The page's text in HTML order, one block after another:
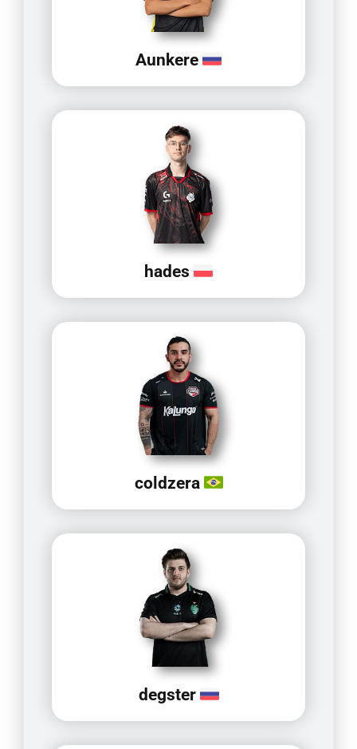
Aunkere
hades
coldzera
degster